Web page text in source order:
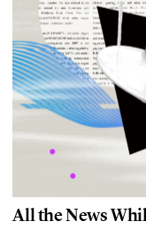
All the News